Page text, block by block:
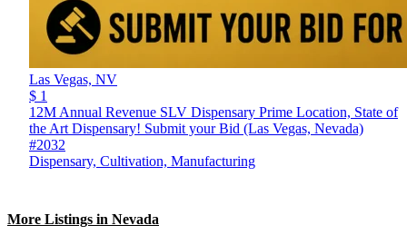
Las Vegas, NV
$ 1
12M Annual Revenue SLV Dispensary Prime Location, State of
the Art Dispensary! Submit your Bid (Las Vegas, Nevada)
#2032
Dispensary, Cultivation, Manufacturing
More Listings in Nevada